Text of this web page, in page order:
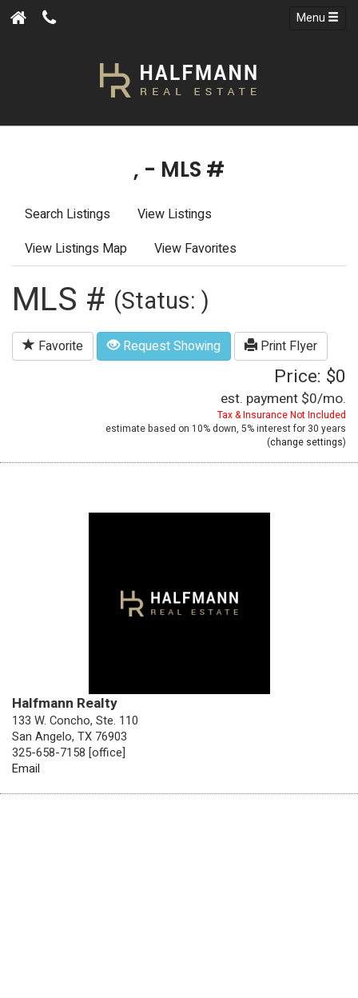
Menu
, - MLS #
Search Listings
View Listings
View Listings Map
View Favorites
MLS # (Status: )
Favorite Request Showing Print Flyer
Price: $0
est. payment $0/mo.
Tax & Insurance Not Included
estimate based on 10%down, 5%interest for 30 years
(change settings)
Halfmann Realty
133 W. Concho, Ste. 110
San Angelo, TX 76903
325-658-7158 [office]
Email